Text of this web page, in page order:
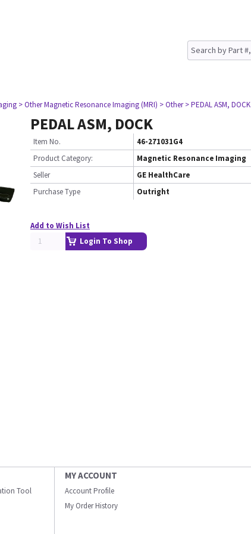
> Other Magnetic Resonance Imaging (MRI) > Other > PEDAL ASM, DOCK
PEDAL ASM, DOCK
Item No.
46-271031G4
Product Category:
Magnetic Resonance Imaging
Seller
GE HealthCare
Purchase Type
Outright
Add to Wish List
Login To Shop
Tool
MY ACCOUNT
Account Profile
My Order History